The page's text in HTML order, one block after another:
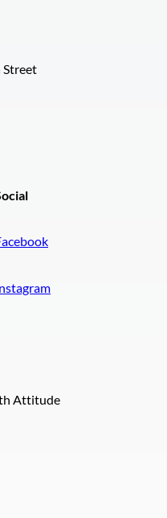
Street
Attitude